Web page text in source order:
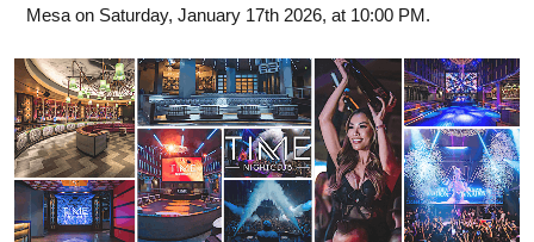
Mesa on Saturday, January 17th 2026, at 10:00 PM.